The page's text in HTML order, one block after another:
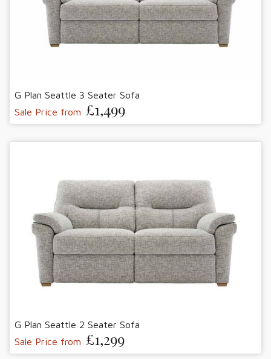
G Plan Seattle 3 Seater Sofa
Sale Price from £1,499
G Plan Seattle 2 Seater Sofa
Sale Price from £1,299